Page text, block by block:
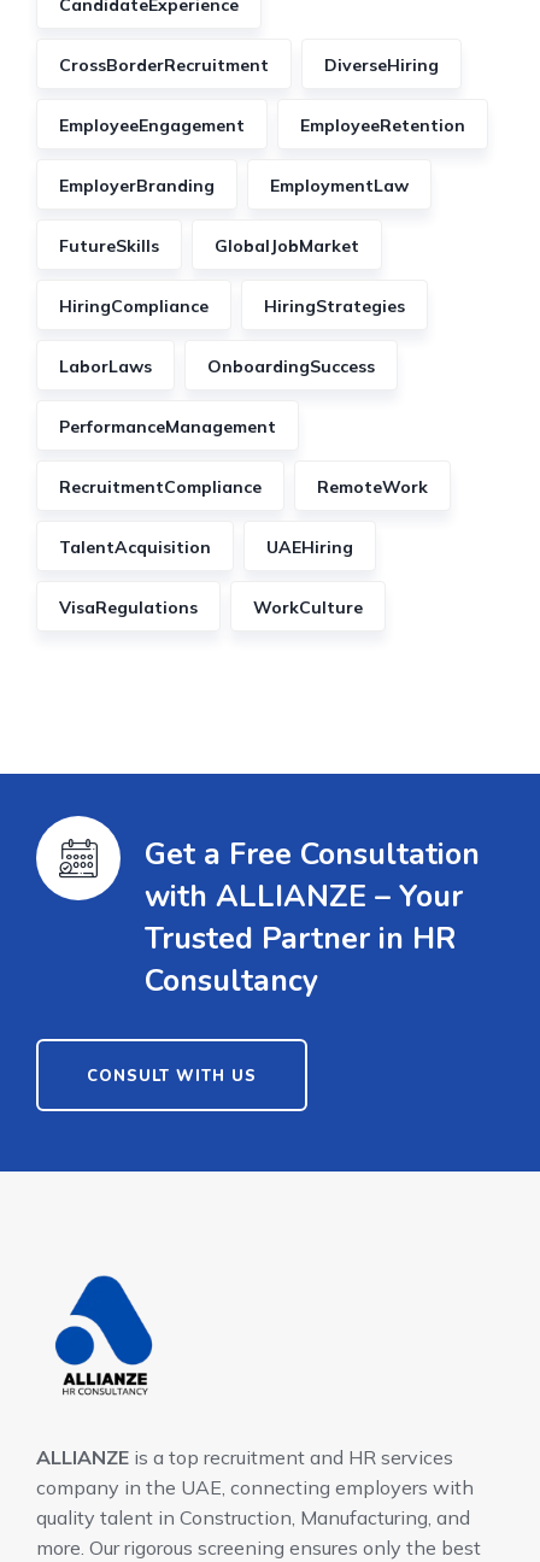
CandidateExperience
CrossBorderRecruitment DiverseHiring
EmployeeEngagement EmployeeRetention
EmployerBranding EmploymentLaw
FutureSkills GlobalJobMarket
HiringCompliance HiringStrategies
LaborLaws OnboardingSuccess
PerformanceManagement
RecruitmentCompliance RemoteWork
TalentAcquisition UAEHiring
VisaRegulations WorkCulture
Get a Free Consultation
with ALLIANZE – Your
Trusted Partner in HR
Consultancy
CONSULT WITH US
ALLIANZE is a top recruitment and HR services
company in the UAE, connecting employers with
quality talent in Construction, Manufacturing, and
more. Our rigorous screening ensures only the best